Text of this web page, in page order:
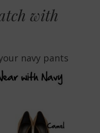
with
navy pants